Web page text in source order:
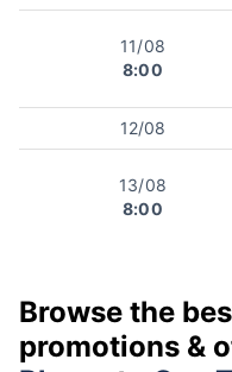
11/08
8:00
12/08
13/08
8:00
Browse the
promotions &